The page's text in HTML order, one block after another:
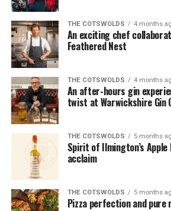
gone down).
country as I followed the easy
the box. It was easy, everything was
had to do was a bit of coating and
oven did the rest.
THE COTSWOLDS 4 months
An exciting chef
Feathered Nest
THE COTSWOLDS 4 months
An after-hours gin
twist at Warwickshire Gin
THE COTSWOLDS 5 months
Spirit of Ilmington’s
acclaim
THE COTSWOLDS 5 months
Pizza perfection and pure